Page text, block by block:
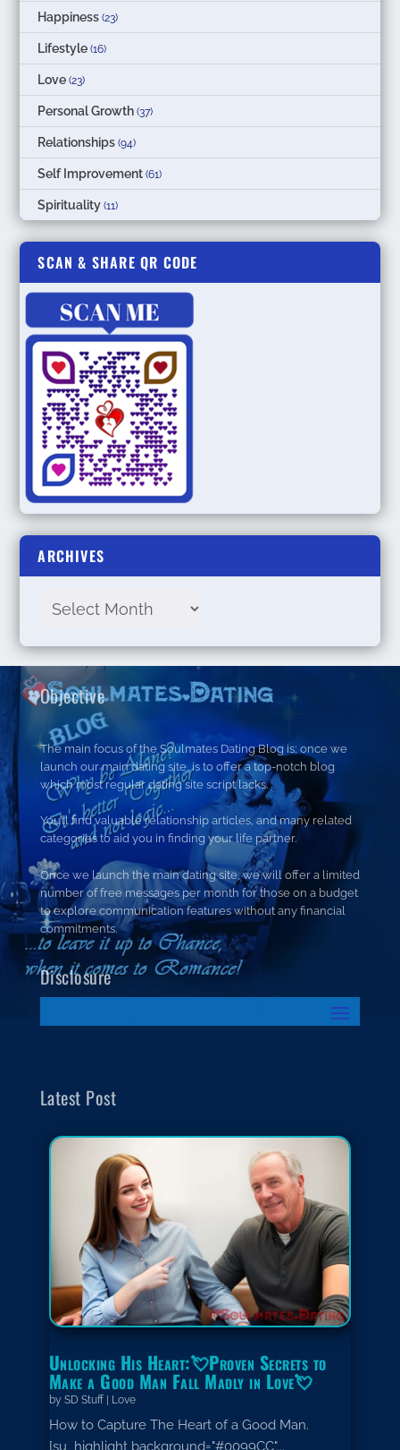
Happiness (23)
Lifestyle (16)
Love (23)
Personal Growth (37)
Relationships (94)
Self Improvement (61)
Spirituality (11)
SCAN & SHARE QR CODE
ARCHIVES
Objective
The main focus of the Soulmates Dating Blog is; once we
launch our main dating site, is to offer a top-notch blog
which most regular dating site script lacks.
You’ll find valuable relationship articles, and many related
categories to aid you in finding your life partner.
Once we launch the main dating site, we will offer a limited
number of free messages per month for those on a budget
to explore communication features without any financial
commitments.
Disclosure
Latest Post
Unlocking His Heart:💘Proven Secrets to
Make a Good Man Fall Madly in Love💘
by SD Stuff| Love
How to Capture The Heart of a Good Man.
[su_highlight background="#0099CC"...